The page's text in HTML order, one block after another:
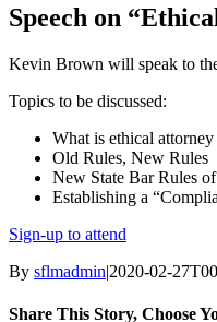
Speech on
Kevin Brown will speak to
Topics to be discussed:
What is ethical
Old Rules, New Rules
New State Bar Rules
Establishing a
Sign-up to attend
By sflmadmin|2020-02-
Share This Story, Choose